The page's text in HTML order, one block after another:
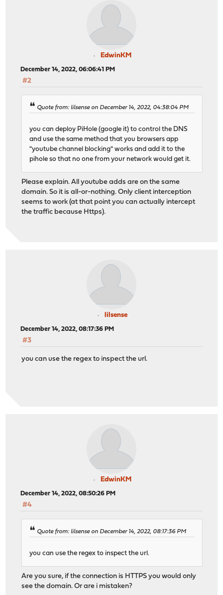
EdwinKM
December 14, 2022, 06:06:41 PM
#2
Quote from: lilsense on December 14, 2022, 04:38:04 PM
you can deploy PiHole (google it) to control the DNS
and use the same method that you browsers app
"youtube channel blocking" works and add it to the
pihole so that no one from your network would get it.
Please explain. All youtube adds are on the same
domain. So it is all-or-nothing. Only client interception
seems to work (at that point you can actually intercept
the traffic because Https).
lilsense
December 14, 2022, 08:17:36 PM
#3
you can use the regex to inspect the url.
EdwinKM
December 14, 2022, 08:50:26 PM
#4
Quote from: lilsense on December 14, 2022, 08:17:36 PM
you can use the regex to inspect the url.
Are you sure, if the connection is HTTPS you would only
see the domain. Or are i mistaken?